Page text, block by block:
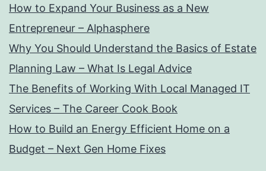
How to Expand Your Business as a New
Entrepreneur – Alphasphere
Why You Should Understand the Basics of Estate
Planning Law – What Is Legal Advice
The Benefits of Working With Local Managed IT
Services – The Career Cook Book
How to Build an Energy Efficient Home on a
Budget – Next Gen Home Fixes